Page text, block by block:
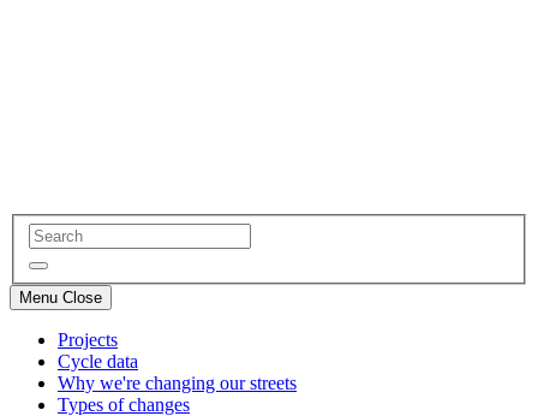
Menu Close
Projects
Cycle data
Why we're changing our streets
Types of changes